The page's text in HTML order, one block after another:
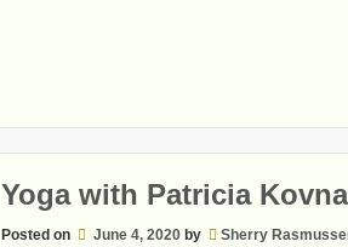
Yoga with Patricia
Posted on June 4, 2020by Sherry